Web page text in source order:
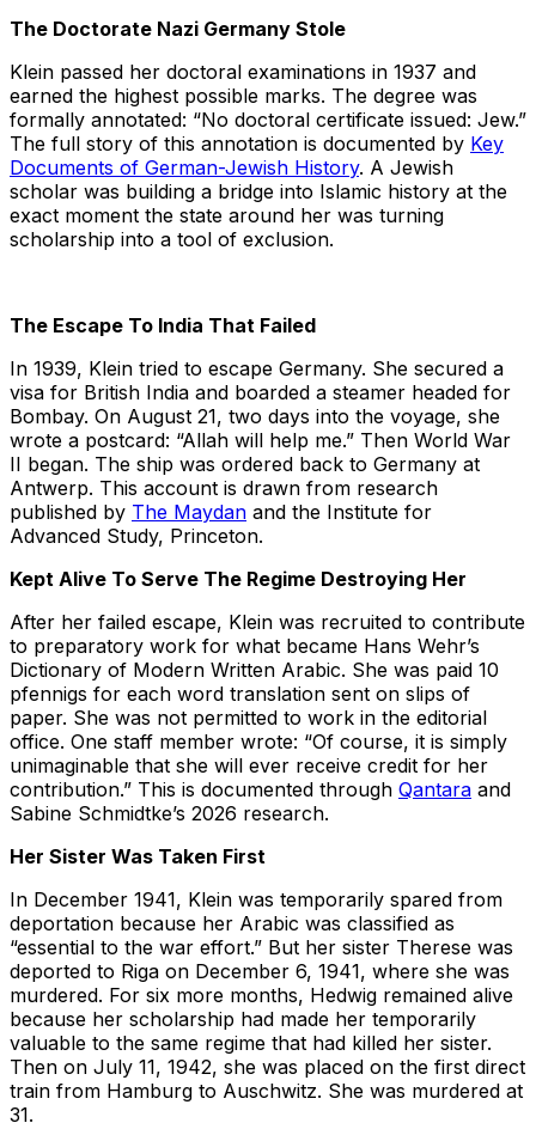
The Doctorate Nazi Germany Stole
Klein passed her doctoral examinations in 1937 and
earned the highest possible marks. The degree was
formally annotated: “No doctoral certificate issued: Jew.”
The full story of this annotation is documented by Key
Documents of German-Jewish History. A Jewish
scholar was building a bridge into Islamic history at the
exact moment the state around her was turning
scholarship into a tool of exclusion.
The Escape To India That Failed
In 1939, Klein tried to escape Germany. She secured a
visa for British India and boarded a steamer headed for
Bombay. On August 21, two days into the voyage, she
wrote a postcard: “Allah will help me.” Then World War
II began. The ship was ordered back to Germany at
Antwerp. This account is drawn from research
published by The Maydan and the Institute for
Advanced Study, Princeton.
Kept Alive To Serve The Regime Destroying Her
After her failed escape, Klein was recruited to contribute
to preparatory work for what became Hans Wehr’s
Dictionary of Modern Written Arabic. She was paid 10
pfennigs for each word translation sent on slips of
paper. She was not permitted to work in the editorial
office. One staff member wrote: “Of course, it is simply
unimaginable that she will ever receive credit for her
contribution.” This is documented through Qantara and
Sabine Schmidtke’s 2026 research.
Her Sister Was Taken First
In December 1941, Klein was temporarily spared from
deportation because her Arabic was classified as
“essential to the war effort.” But her sister Therese was
deported to Riga on December 6, 1941, where she was
murdered. For six more months, Hedwig remained alive
because her scholarship had made her temporarily
valuable to the same regime that had killed her sister.
Then on July 11, 1942, she was placed on the first direct
train from Hamburg to Auschwitz. She was murdered at
31.